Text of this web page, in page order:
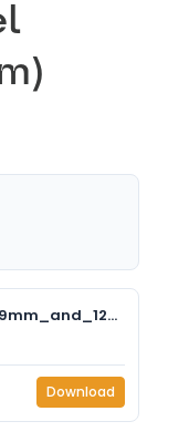
EzoBord_Declare_Label_9mm_and_12mm.pdf
Download